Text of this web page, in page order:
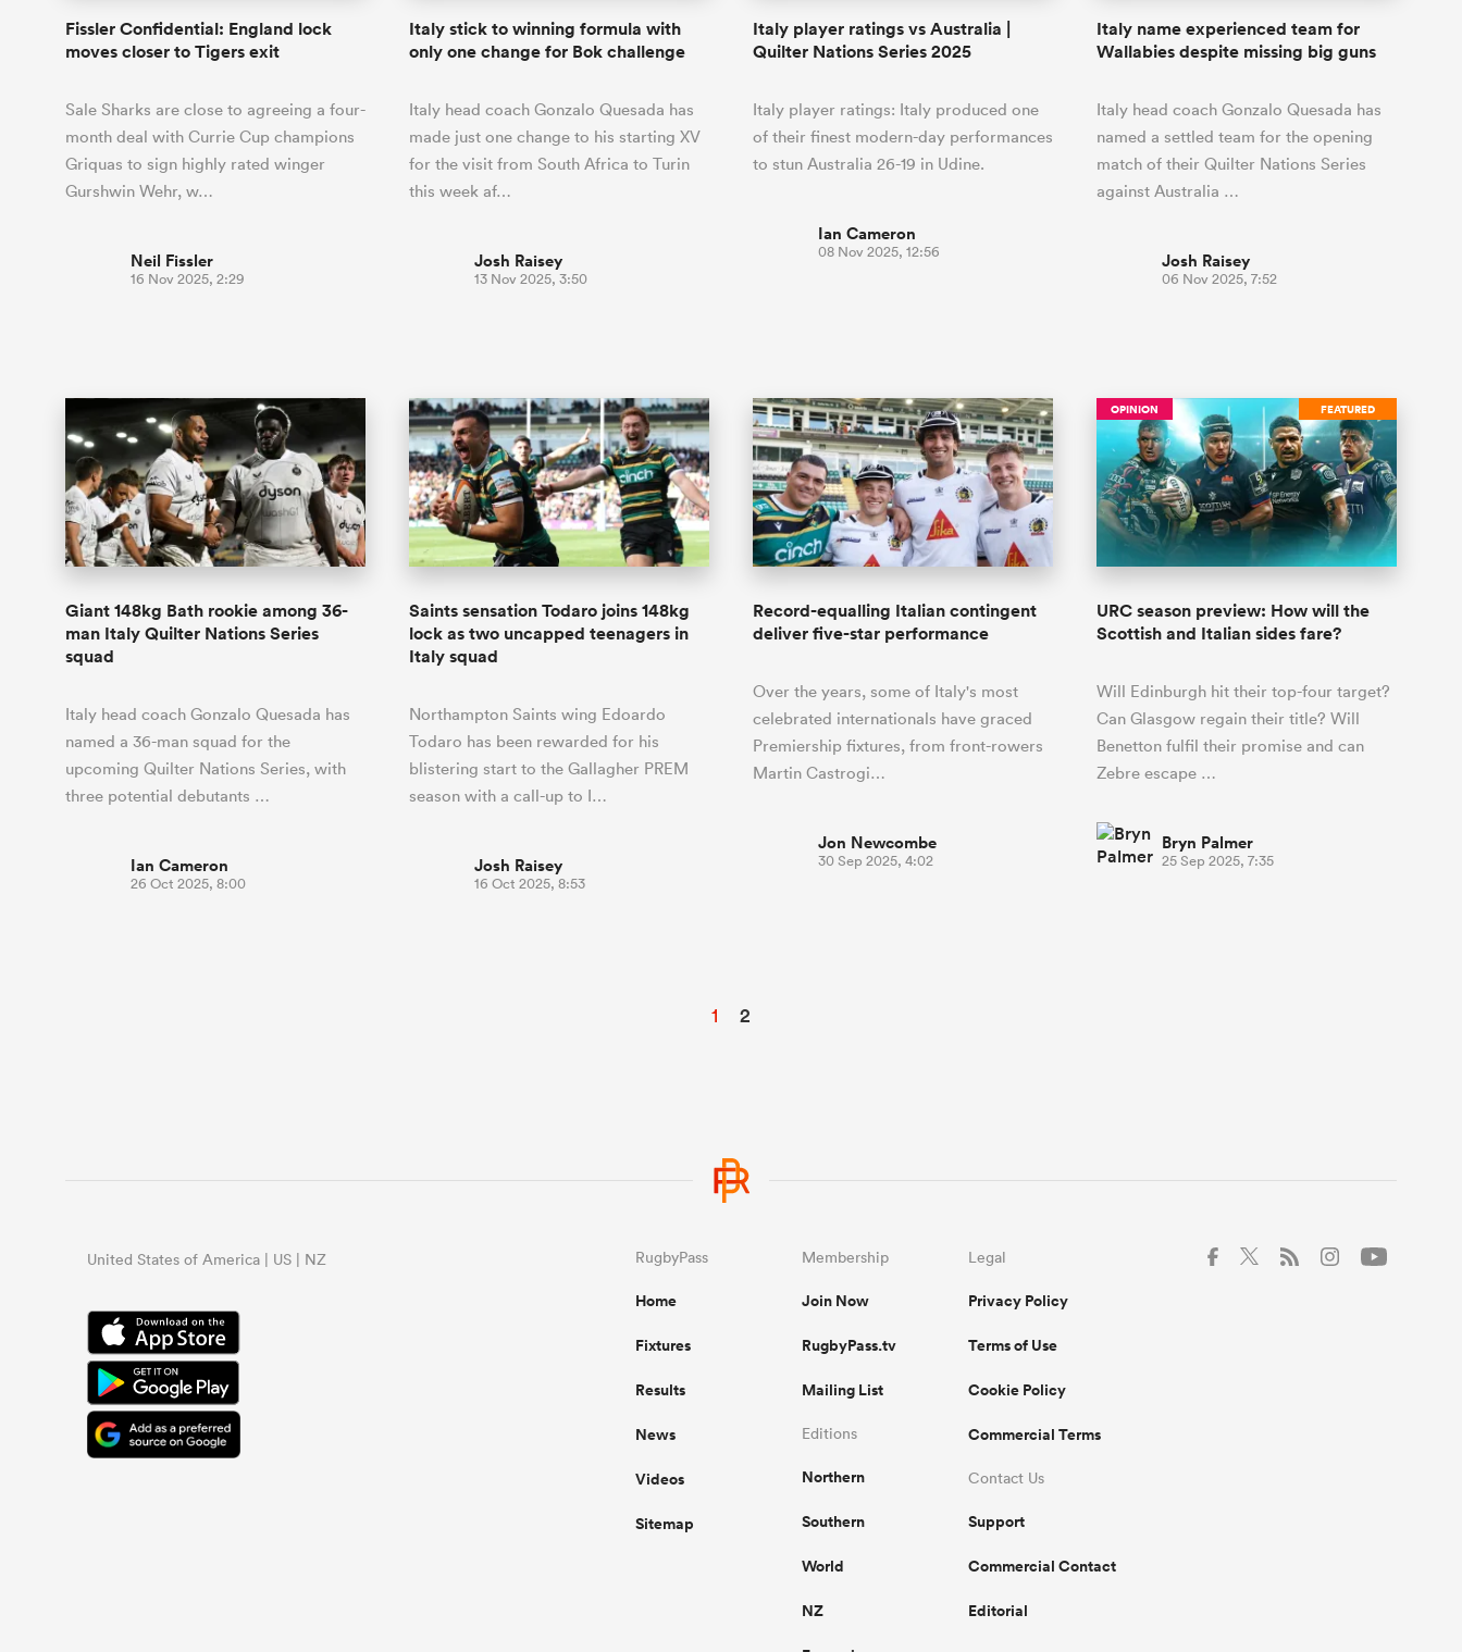
Fissler Confidential: England lock
moves closer to Tigers exit
Sale Sharks are close to agreeing a four-
month deal with Currie Cup champions
Griquas to sign highly rated winger
Gurshwin Wehr, w…
Neil Fissler
16 Nov 2025, 2:29
Italy stick to winning formula with
only one change for Bok challenge
Italy head coach Gonzalo Quesada has
made just one change to his starting XV
for the visit from South Africa to Turin
this week af…
Josh Raisey
13 Nov 2025, 3:50
Italy player ratings vs Australia |
Quilter Nations Series 2025
Italy player ratings: Italy produced one
of their finest modern-day performances
to stun Australia 26-19 in Udine.
Ian Cameron
08 Nov 2025, 12:56
Italy name experienced team for
Wallabies despite missing big guns
Italy head coach Gonzalo Quesada has
named a settled team for the opening
match of their Quilter Nations Series
against Australia …
Josh Raisey
06 Nov 2025, 7:52
Giant 148kg Bath rookie among 36-
man Italy Quilter Nations Series
squad
Italy head coach Gonzalo Quesada has
named a 36-man squad for the
upcoming Quilter Nations Series, with
three potential debutants …
Ian Cameron
26 Oct 2025, 8:00
Saints sensation Todaro joins 148kg
lock as two uncapped teenagers in
Italy squad
Northampton Saints wing Edoardo
Todaro has been rewarded for his
blistering start to the Gallagher PREM
season with a call-up to I…
Josh Raisey
16 Oct 2025, 8:53
Record-equalling Italian contingent
deliver five-star performance
Over the years, some of Italy's most
celebrated internationals have graced
Premiership fixtures, from front-rowers
Martin Castrogi…
Jon Newcombe
30 Sep 2025, 4:02
FEATURED
OPINION
URC season preview: How will the
Scottish and Italian sides fare?
Will Edinburgh hit their top-four target?
Can Glasgow regain their title? Will
Benetton fulfil their promise and can
Zebre escape …
Bryn Palmer
25 Sep 2025, 7:35
1 2
United States of America | US | NZ RugbyPass
Home
Fixtures
Results
News
Videos
Sitemap
Membership
Join Now
RugbyPass.tv
Mailing List
Editions
Northern
Southern
World
NZ
Legal
Privacy Policy
Terms of Use
Cookie Policy
Commercial Terms
Contact Us
Support
Commercial Contact
Editorial